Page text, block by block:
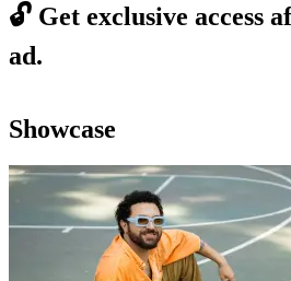
🔓 Get exclusive access
ad.
Showcase